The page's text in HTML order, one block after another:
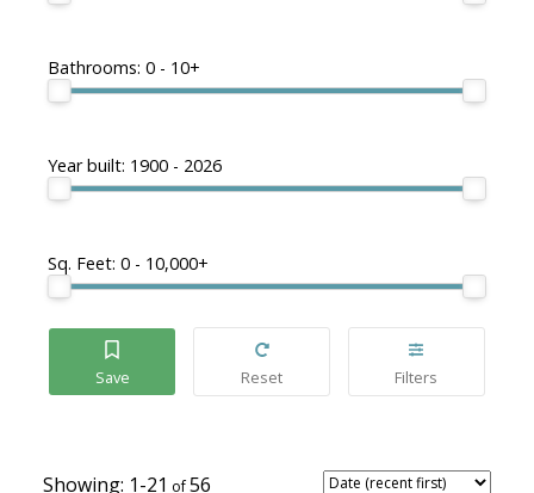
Bathrooms: 0 - 10+
Year built: 1900 - 2026
Sq. Feet: 0 - 10,000+
1-21 56